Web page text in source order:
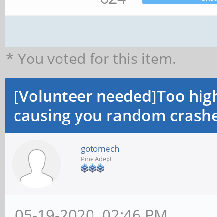
* You voted for this item.
[Volunteer needed]Too
causing you random
gotomech
Pine Adept